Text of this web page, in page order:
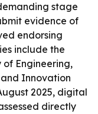
stage
evidence of
endorsing
include the
of Engineering,
Innovation
2025, digital
directly